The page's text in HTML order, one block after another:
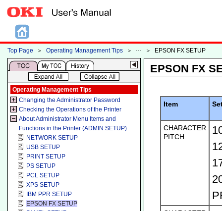
Top Page ＞ Operating Management Tips ＞ ＞ EPSON FX SETUP
Operating Management Tips
Changing the Administrator Password
Checking the Operations of the Printer
About Administrator Menu Items and
Functions in the Printer (ADMIN SETUP)
NETWORK SETUP
USB SETUP
PRINT SETUP
PS SETUP
PCL SETUP
XPS SETUP
IBM PPR SETUP
EPSON FX SETUP
EPSON FX
Item
CHARACTER
PITCH